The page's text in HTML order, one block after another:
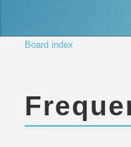
Board index